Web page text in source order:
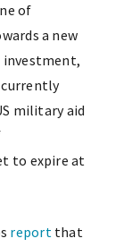
of
a new
currently
military aid
to expire at
reportthat